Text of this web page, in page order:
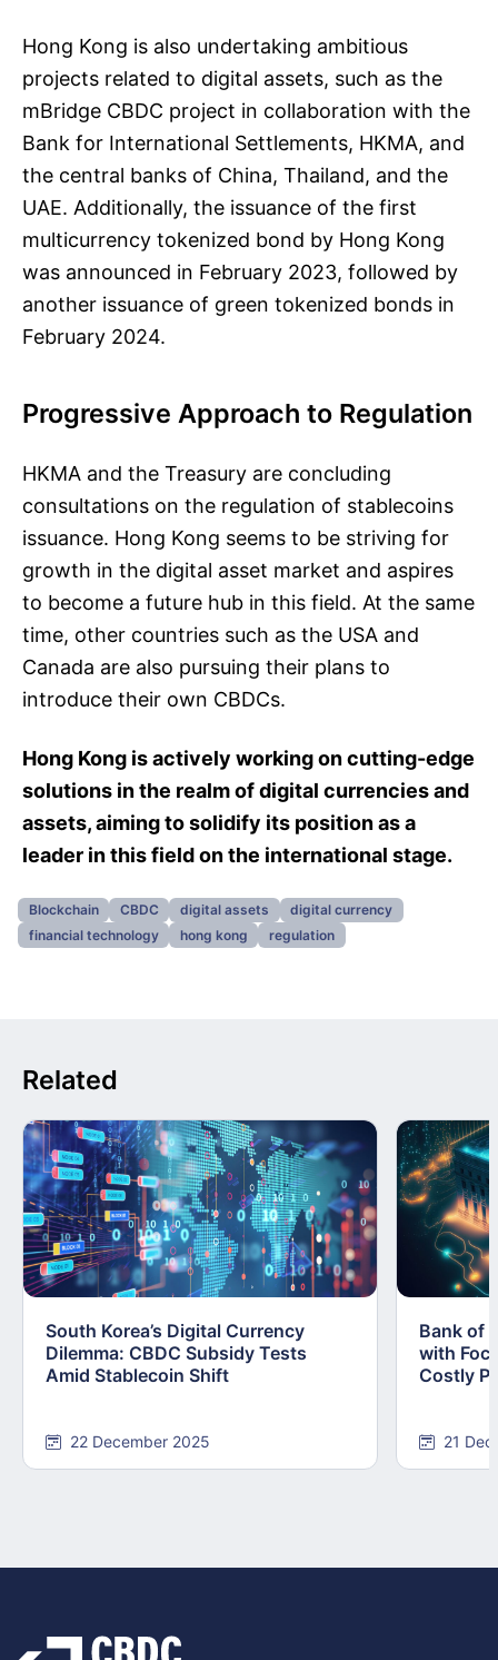
Hong Kong is also undertaking ambitious
projects related to digital assets, such as the
mBridge CBDC project in collaboration with the
Bank for International Settlements, HKMA, and
the central banks of China, Thailand, and the
UAE. Additionally, the issuance of the first
multicurrency tokenized bond by Hong Kong
was announced in February 2023, followed by
another issuance of green tokenized bonds in
February 2024.
Progressive Approach to Regulation
HKMA and the Treasury are concluding
consultations on the regulation of stablecoins
issuance. Hong Kong seems to be striving for
growth in the digital asset market and aspires
to become a future hub in this field. At the same
time, other countries such as the USA and
Canada are also pursuing their plans to
introduce their own CBDCs.
Hong Kong is actively working on cutting-edge
solutions in the realm of digital currencies and
assets, aiming to solidify its position as a
leader in this field on the international stage.
Blockchain CBDC digital assets
digital currency
financial technology
hong kong regulation
Related
South Korea’s Digital Currency
Dilemma: CBDC Subsidy Tests
Amid Stablecoin Shift
22 December 2025
Bank of
with
Costly
21